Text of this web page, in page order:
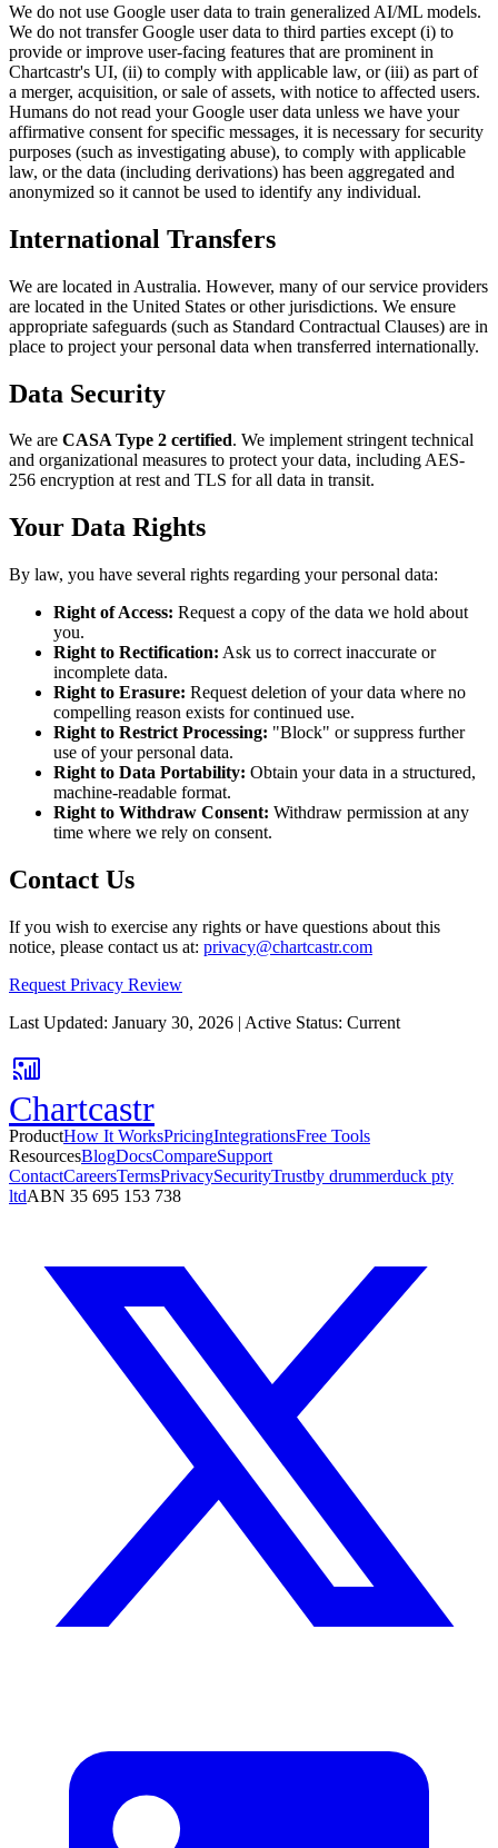
We do not use Google user data to train generalized AI/ML models.
We do not transfer Google user data to third parties except (i) to
provide or improve user-facing features that are prominent in
Chartcastr's UI, (ii) to comply with applicable law, or (iii) as part of
a merger, acquisition, or sale of assets, with notice to affected users.
Humans do not read your Google user data unless we have your
affirmative consent for specific messages, it is necessary for security
purposes (such as investigating abuse), to comply with applicable
law, or the data (including derivations) has been aggregated and
anonymized so it cannot be used to identify any individual.
International Transfers
We are located in Australia. However, many of our service providers
are located in the United States or other jurisdictions. We ensure
appropriate safeguards (such as Standard Contractual Clauses) are in
place to project your personal data when transferred internationally.
Data Security
We are CASA Type 2 certified. We implement stringent technical
and organizational measures to protect your data, including AES-
256 encryption at rest and TLS for all data in transit.
Your Data Rights
By law, you have several rights regarding your personal data:
Right of Access: Request a copy of the data we hold about
you.
Right to Rectification: Ask us to correct inaccurate or
incomplete data.
Right to Erasure: Request deletion of your data where no
compelling reason exists for continued use.
Right to Restrict Processing: "Block" or suppress further
use of your personal data.
Right to Data Portability: Obtain your data in a structured,
machine-readable format.
Right to Withdraw Consent: Withdraw permission at any
time where we rely on consent.
Contact Us
If you wish to exercise any rights or have questions about this
notice, please contact us at: privacy@chartcastr.com
Request Privacy Review
Last Updated: January 30, 2026 | Active Status: Current
Chartcastr
ProductHow It WorksPricingIntegrationsFree Tools
ResourcesBlogDocsCompareSupport
ContactCareersTermsPrivacySecurityTrustby drummerduck pty
ltdABN 35 695 153 738